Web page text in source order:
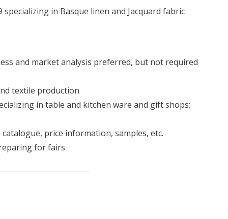
in Basque linen and Jacquard fabric
and market analysis preferred, but not required
textile production
in table and kitchen ware and gift shops;
price information, samples, etc.
for fairs